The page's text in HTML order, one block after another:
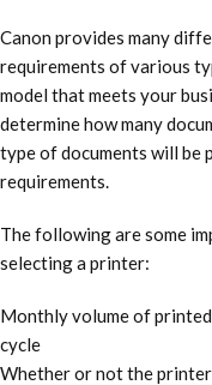
Canon provides many
requirements of various
model that meets your
determine how many
type of documents will be
requirements.
The following are some
selecting a printer:
Monthly volume of
cycle
Whether or not the